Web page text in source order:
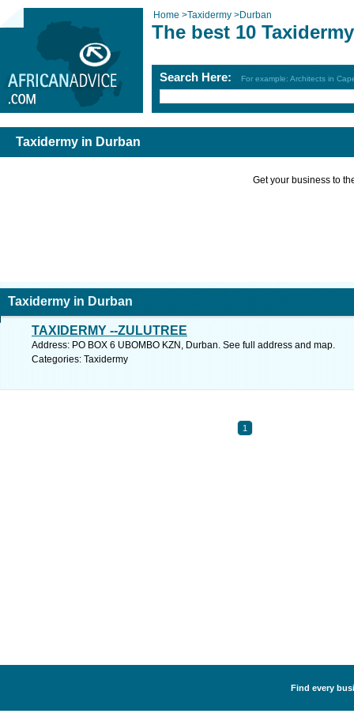
Home >Taxidermy >Durban
The best 10
Search Here: For example: Architects in
Taxidermy in Durban
Get your business to
Taxidermy in Durban
TAXIDERMY --ZULUTREE
Address: PO BOX 6 UBOMBO KZN, Durban. See full address and map.
Categories: Taxidermy
1
Find every